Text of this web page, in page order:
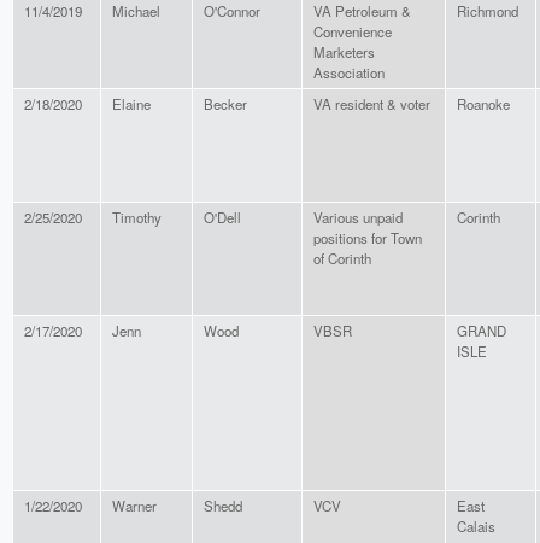
11/4/2019 Michael O'Connor
VA Petroleum &
Convenience
Marketers
Association
Richmond
2/18/2020 Elaine Becker VA resident & voter Roanoke
2/25/2020 Timothy O'Dell
Various unpaid
positions for Town
of Corinth
Corinth
2/17/2020 Jenn Wood VBSR
GRAND
ISLE
1/22/2020 Warner Shedd VCV
East
Calais